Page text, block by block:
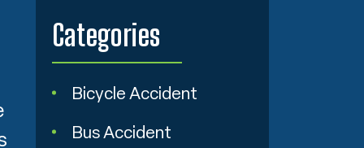
Categories
Bicycle Accident
Bus Accident